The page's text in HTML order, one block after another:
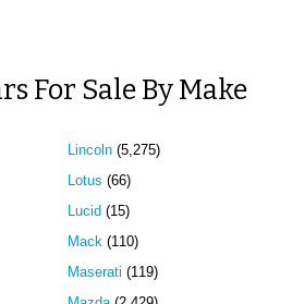
For Sale By Make
Lincoln(5,275)
Lotus (66)
Lucid (15)
Mack(110)
Maserati (119)